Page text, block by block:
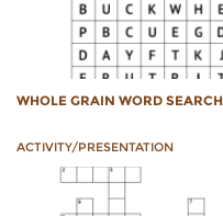
WHOLE GRAIN WORD SEARCH
ACTIVITY/PRESENTATION